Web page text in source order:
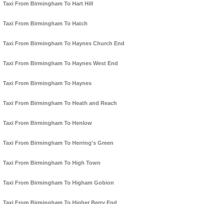
Taxi From Birmingham To Hart Hill
Taxi From Birmingham To Hatch
Taxi From Birmingham To Haynes Church End
Taxi From Birmingham To Haynes West End
Taxi From Birmingham To Haynes
Taxi From Birmingham To Heath and Reach
Taxi From Birmingham To Henlow
Taxi From Birmingham To Herring's Green
Taxi From Birmingham To High Town
Taxi From Birmingham To Higham Gobion
Taxi From Birmingham To Higher Berry End